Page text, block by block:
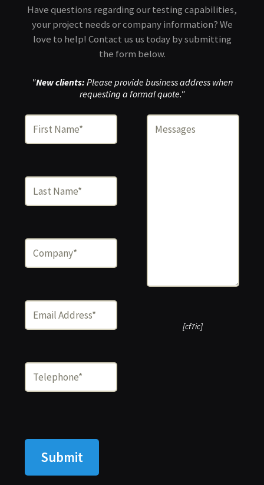
Have questions regarding our testing capabilities,
your project needs or company information? We
love to help! Contact us us today by submitting
the form below.
"New clients: Please provide business address when
requesting a formal quote."
[cf7ic]